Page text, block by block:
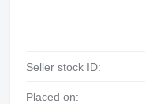
Seller stock ID:
Placed on: